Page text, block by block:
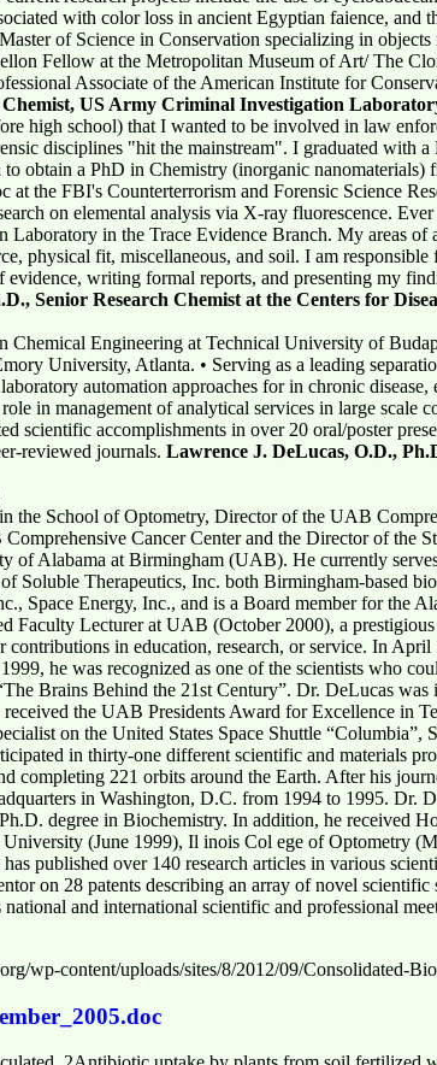
with color loss in ancient Egyptian faience,
of Science in Conservation specializing in
Fellow at the Metropolitan Museum of Art/ The
Associate of the American Institute for
Chemist, US Army Criminal Investigation
high school) that I wanted to be involved in law
disciplines "hit the mainstream". I graduated with
obtain a PhD in Chemistry (inorganic
at the FBI's Counterterrorism and Forensic Science
on elemental analysis via X-ray fluorescence.
in the Trace Evidence Branch. My areas of
physical fit, miscellaneous, and soil. I am
evidence, writing formal reports, and presenting my
Senior Research Chemist at the Centers for
Chemical Engineering at Technical University of
University, Atlanta. • Serving as a leading
automation approaches for in chronic
in management of analytical services in large
scientific accomplishments in over 20 oral/poster
reviewed journals. Lawrence J. DeLucas, O.D.,
the School of Optometry, Director of the UAB
Cancer Center and the Director of the
of Alabama at Birmingham (UAB). He currently
Soluble Therapeutics, Inc. both Birmingham-based
Space Energy, Inc., and is a Board member for the
Faculty Lecturer at UAB (October 2000), a
in education, research, or service. In
he was recognized as one of the scientists who
Brains Behind the 21st Century”. Dr. DeLucas
received the UAB Presidents Award for Excellence in
on the United States Space Shuttle
in thirty-one different scientific and materials
completing 221 orbits around the Earth. After his
in Washington, D.C. from 1994 to 1995.
degree in Biochemistry. In addition, he received
(June 1999), Il inois Col ege of Optometry
published over 140 research articles in various
on 28 patents describing an array of novel
and international scientific and professional
wp-content/uploads/sites/8/2012/09/Consolidated-